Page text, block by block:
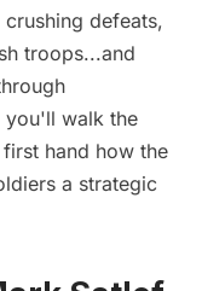
crushing defeats,
troops...and
you'll walk the
hand how the
a strategic